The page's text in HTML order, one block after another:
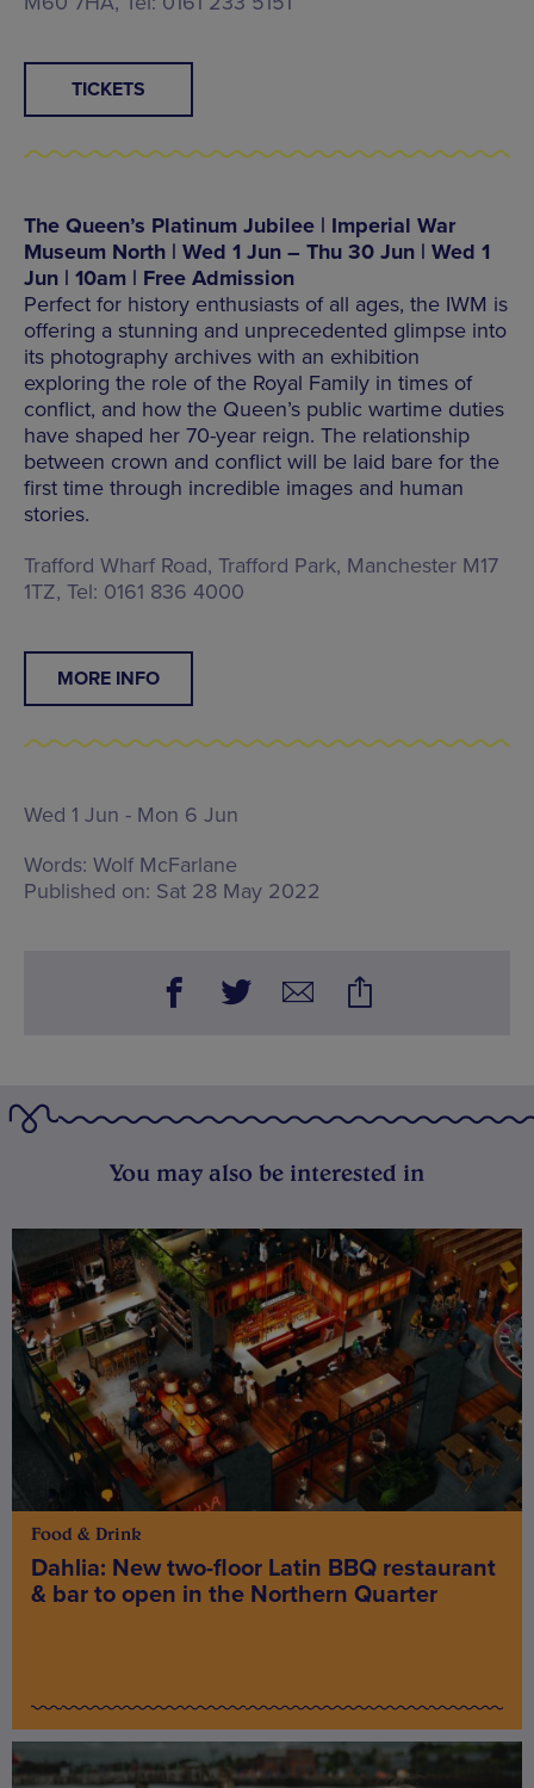
TICKETS
The Queen’s Platinum Jubilee | Imperial War
Museum North | Wed 1 Jun – Thu 30 Jun | Wed 1
Jun | 10am | Free Admission
Perfect for history enthusiasts of all ages, the IWM is
offering a stunning and unprecedented glimpse into
its photography archives with an exhibition
exploring the role of the Royal Family in times of
conflict, and how the Queen’s public wartime duties
have shaped her 70-year reign. The relationship
between crown and conflict will be laid bare for the
first time through incredible images and human
stories.
Trafford Wharf Road, Trafford Park, Manchester M17
1TZ, Tel: 0161 836 4000
MORE INFO
Wed 1 Jun - Mon 6 Jun
Words: Wolf McFarlane
Published on: Sat 28 May 2022
You may also be interested in
Food & Drink
Dahlia: New two-floor Latin BBQ restaurant
& bar to open in the Northern Quarter